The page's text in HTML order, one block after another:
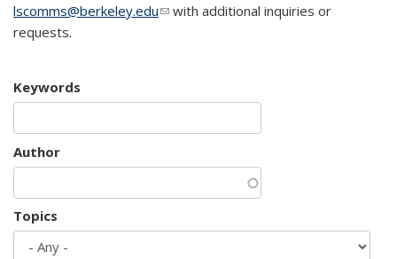
lscomms@berkeley.edu(link sends e-mail)
with additional inquiries or
requests.
Keywords
Author
Topics